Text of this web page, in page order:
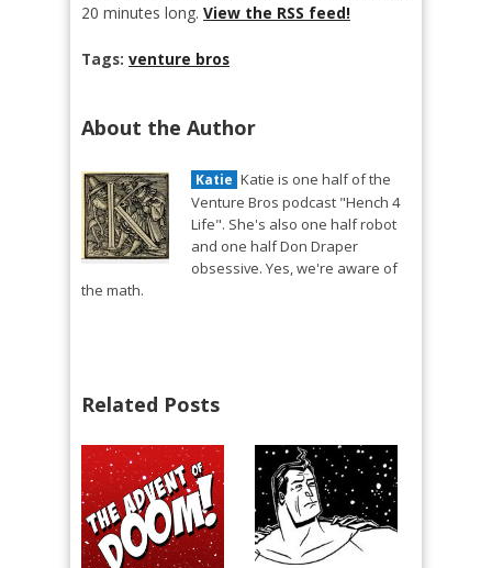
20 minutes long. View the RSS feed!
Tags: venture bros
About the Author
Katie Katie is one half of the
Venture Bros podcast "Hench 4
Life". She's also one half robot
and one half Don Draper
obsessive. Yes, we're aware of
the math.
Related Posts